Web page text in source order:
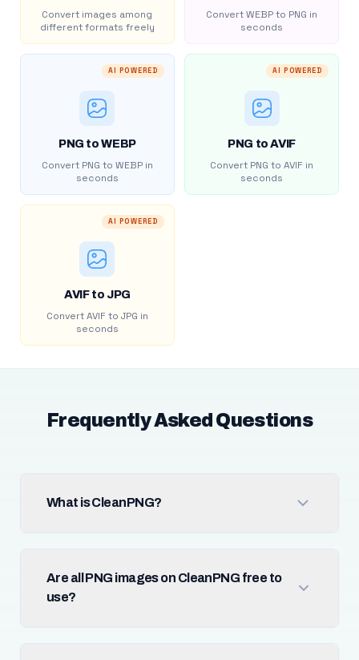
Convert images among
different formats freely
Convert WEBP to PNG in
seconds
AI POWERED
PNG to WEBP
Convert PNG to WEBP in
seconds
AI POWERED
PNG to AVIF
Convert PNG to AVIF in
seconds
AI POWERED
AVIF to JPG
Convert AVIF to JPG in
seconds
Frequently Asked Questions
What is CleanPNG?
Are all PNG images on CleanPNG free to
use?